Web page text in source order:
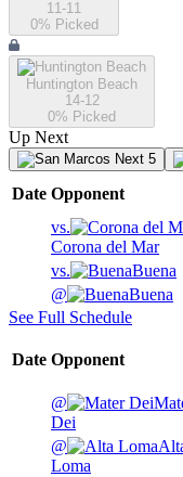
11-11
0% Picked
Huntington Beach
14-12
0% Picked
Up Next
Next 5
Date Opponent
vs.
Corona del Mar
vs.
Buena
@
Buena
See Full Schedule
Date Opponent
@
Dei
@
Loma